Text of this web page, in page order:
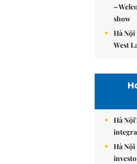
–
show
Hà Nội
West
Hà
Hà